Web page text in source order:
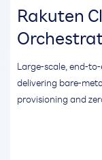
Rakuten
Large-scale, end-
delivering bare-
provisioning and